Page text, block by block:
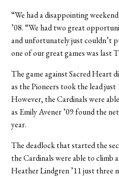
“We had a disappointing
’08. “We had two great
and unfortunately just couldn’t
one of our great games was last
The game against Sacred Heart
as the Pioneers took the lead
However, the Cardinals were
as Emily Avener ’09 found the
year.
The deadlock that started the
the Cardinals were able to climb
Heather Lindgren ’11 just three